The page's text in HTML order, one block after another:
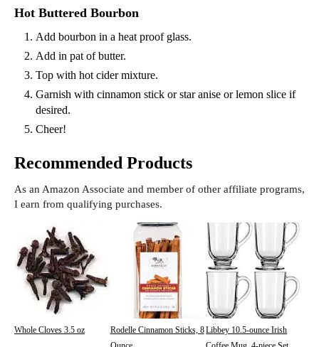
Hot Buttered Bourbon
Add bourbon in a heat proof glass.
Add in pat of butter.
Top with hot cider mixture.
Garnish with cinnamon stick or star anise or lemon slice if
desired.
Cheer!
Recommended Products
As an Amazon Associate and member of other affiliate programs,
I earn from qualifying purchases.
Whole Cloves 3.5 oz
Rodelle Cinnamon Sticks, 8Libbey 10.5-ounce Irish